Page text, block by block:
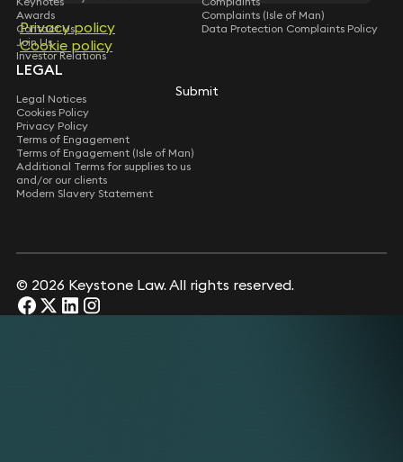
Privacy policy
Cookie policy
Submit
Privacy policy
Cookie policy
Submit
Awards
Contact Us
Join Us
Investor Relations
Complaints (Isle of Man)
Data Protection Complaints Policy
LEGAL
Legal Notices
Cookies Policy
Privacy Policy
Terms of Engagement
Terms of Engagement (Isle of Man)
Additional Terms for supplies to us
and/or our clients
Modern Slavery Statement
© 2026 Keystone Law. All rights reserved.